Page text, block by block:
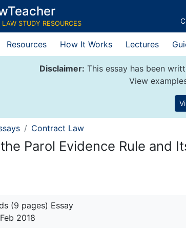
LAW STUDY RESOURCES
Resources How It Works Lectures
Disclaimer: This essay has been
View
Contract Law
Parol Evidence Rule and
(9 pages) Essay
2018